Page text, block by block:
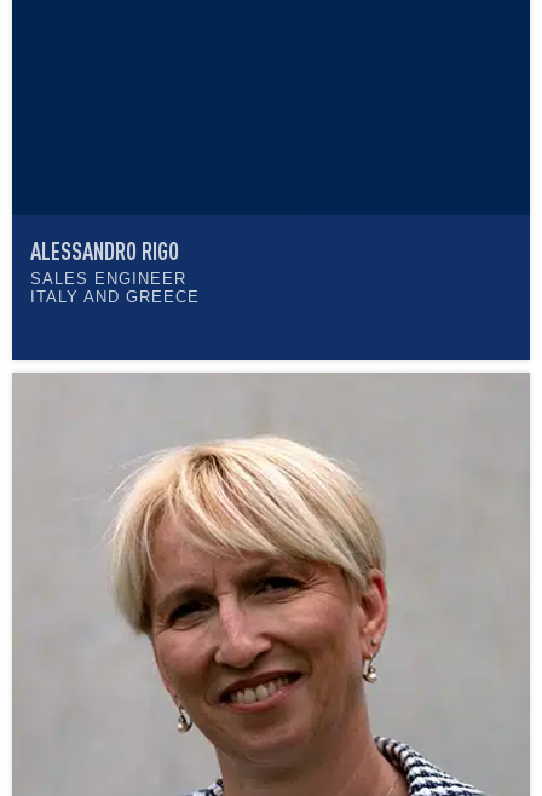
ALESSANDRO RIGO
SALES ENGINEER
ITALY AND GREECE